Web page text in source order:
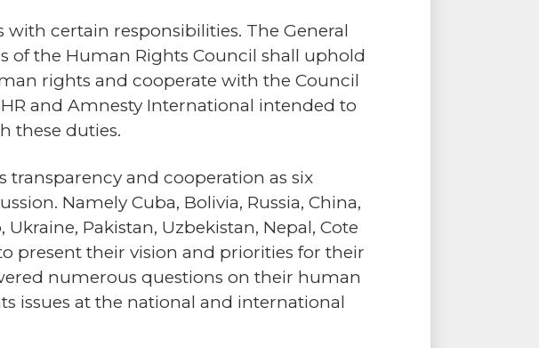
certain responsibilities. The General
of the Human Rights Council shall uphold
rights and cooperate with the Council
and Amnesty International intended to
these duties.
transparency and cooperation as six
Namely Cuba, Bolivia, Russia, China,
Pakistan, Uzbekistan, Nepal, Cote
present their vision and priorities for their
numerous questions on their human
issues at the national and international